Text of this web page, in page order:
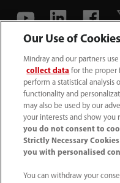
(86-755)
intl-
Terms of Use｜Site
Privacy Notice｜
Compliance Hotline
© 2026 Shenzhen
Our Use of Cookies
Mindray and our partners
collect data for the proper
perform a statistical analysis
functionality and
may also be used by our
your interests and show you
you do not consent to
Strictly Necessary
you with personalised
You can withdraw your